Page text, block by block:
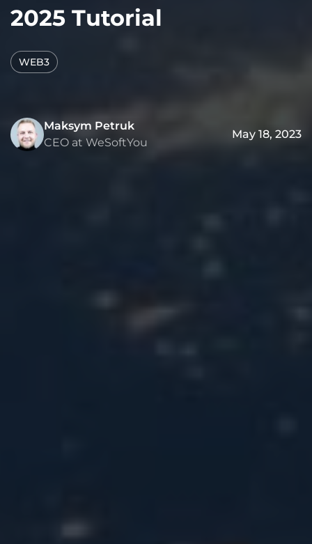
2025 Tutorial
WEB3
Maksym Petruk
CEO at WeSoftYou
May 18, 2023